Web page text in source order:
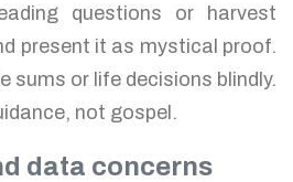
questions or harvest
present it as mystical proof.
sums or life decisions blindly.
not gospel.
data concerns